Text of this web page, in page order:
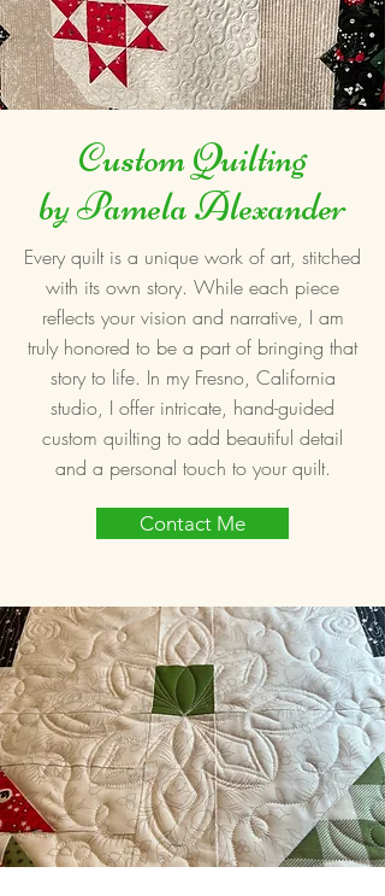
Custom Quilting
by Pamela Alexander
Every quilt is a unique work of art, stitched
with its own story. While each piece
reflects your vision and narrative, I am
truly honored to be a part of bringing that
story to life. In my Fresno, California
studio, I offer intricate, hand-guided
custom quilting to add beautiful detail
and a personal touch to your quilt.
Contact Me